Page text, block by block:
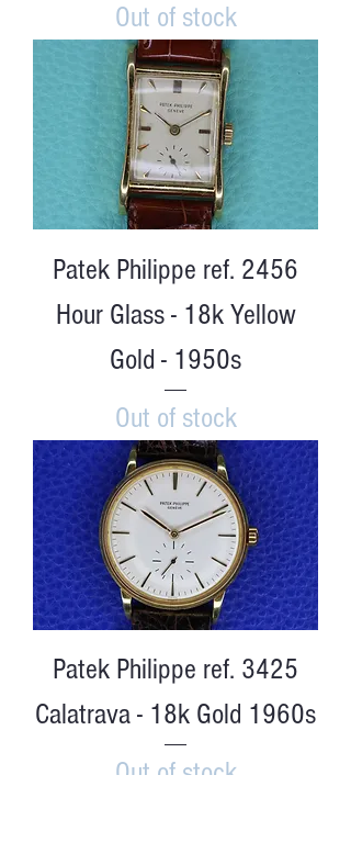
Out of stock
Patek Philippe ref. 2456
Hour Glass - 18k Yellow
Gold - 1950s
Out of stock
Patek Philippe ref. 3425
Calatrava - 18k Gold 1960s
Out of stock